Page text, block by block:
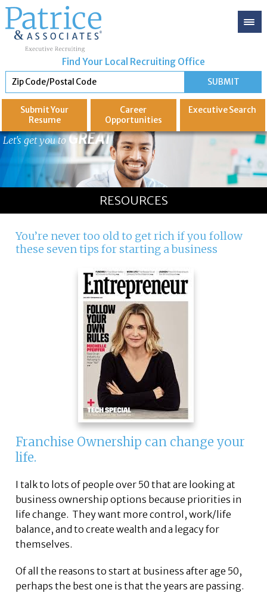
Find Your Local Recruiting Office
Submit Your
Resume
Career
Opportunities
ExecutiveSearch
Let's get you to GREAT
RESOURCES
You’re never too old to get rich if you follow
these seven tips for starting a business
Franchise Ownership can change your
life.
I talk to lots of people over 50 that are looking at
business ownership options because priorities in
life change. They want more control, work/life
balance, and to create wealth and a legacy for
themselves.
Of all the reasons to start at business after age 50,
perhaps the best one is that the years are passing.